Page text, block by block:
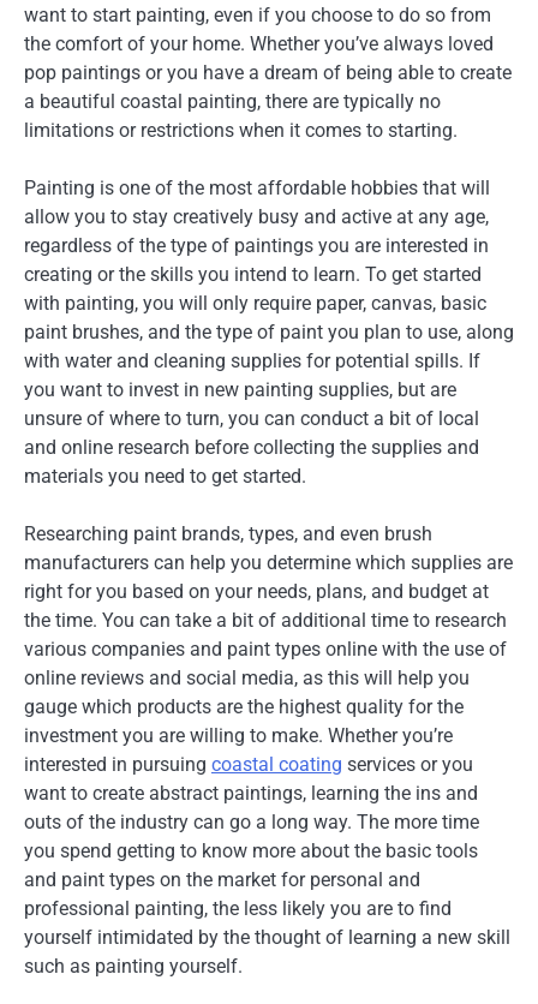
want to start painting, even if you choose to do so from
the comfort of your home. Whether you’ve always loved
pop paintings or you have a dream of being able to create
a beautiful coastal painting, there are typically no
limitations or restrictions when it comes to starting.
Painting is one of the most affordable hobbies that will
allow you to stay creatively busy and active at any age,
regardless of the type of paintings you are interested in
creating or the skills you intend to learn. To get started
with painting, you will only require paper, canvas, basic
paint brushes, and the type of paint you plan to use, along
with water and cleaning supplies for potential spills. If
you want to invest in new painting supplies, but are
unsure of where to turn, you can conduct a bit of local
and online research before collecting the supplies and
materials you need to get started.
Researching paint brands, types, and even brush
manufacturers can help you determine which supplies are
right for you based on your needs, plans, and budget at
the time. You can take a bit of additional time to research
various companies and paint types online with the use of
online reviews and social media, as this will help you
gauge which products are the highest quality for the
investment you are willing to make. Whether you’re
interested in pursuing coastal coating services or you
want to create abstract paintings, learning the ins and
outs of the industry can go a long way. The more time
you spend getting to know more about the basic tools
and paint types on the market for personal and
professional painting, the less likely you are to find
yourself intimidated by the thought of learning a new skill
such as painting yourself.